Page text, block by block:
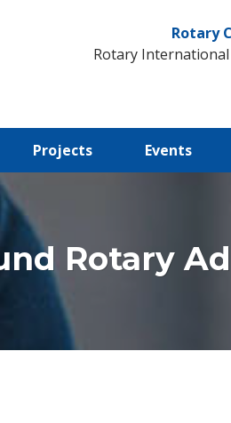
Rotary
Rotary
Projects Events
Rotary